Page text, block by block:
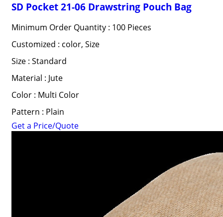
SD Pocket 21-06 Drawstring Pouch Bag
Minimum Order Quantity : 100 Pieces
Customized : color, Size
Size : Standard
Material : Jute
Color : Multi Color
Pattern : Plain
Get a Price/Quote